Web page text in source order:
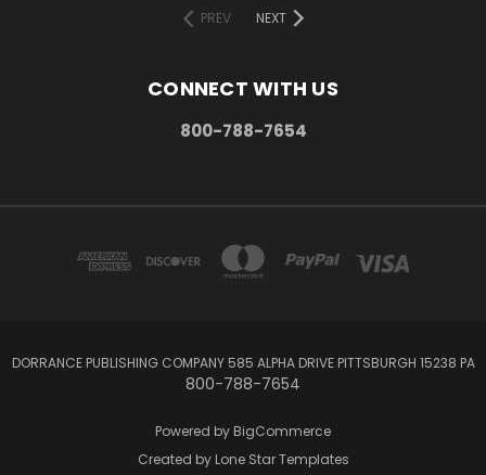
PREV
NEXT
CONNECT WITH US
800-788-7654
DORRANCE PUBLISHING COMPANY 585 ALPHA DRIVE PITTSBURGH 15238 PA
800-788-7654
Powered by BigCommerce
Created by Lone Star Templates